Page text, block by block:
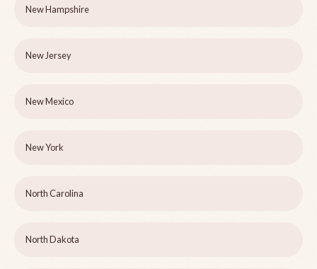
New Hampshire
New Jersey
New Mexico
New York
North Carolina
North Dakota